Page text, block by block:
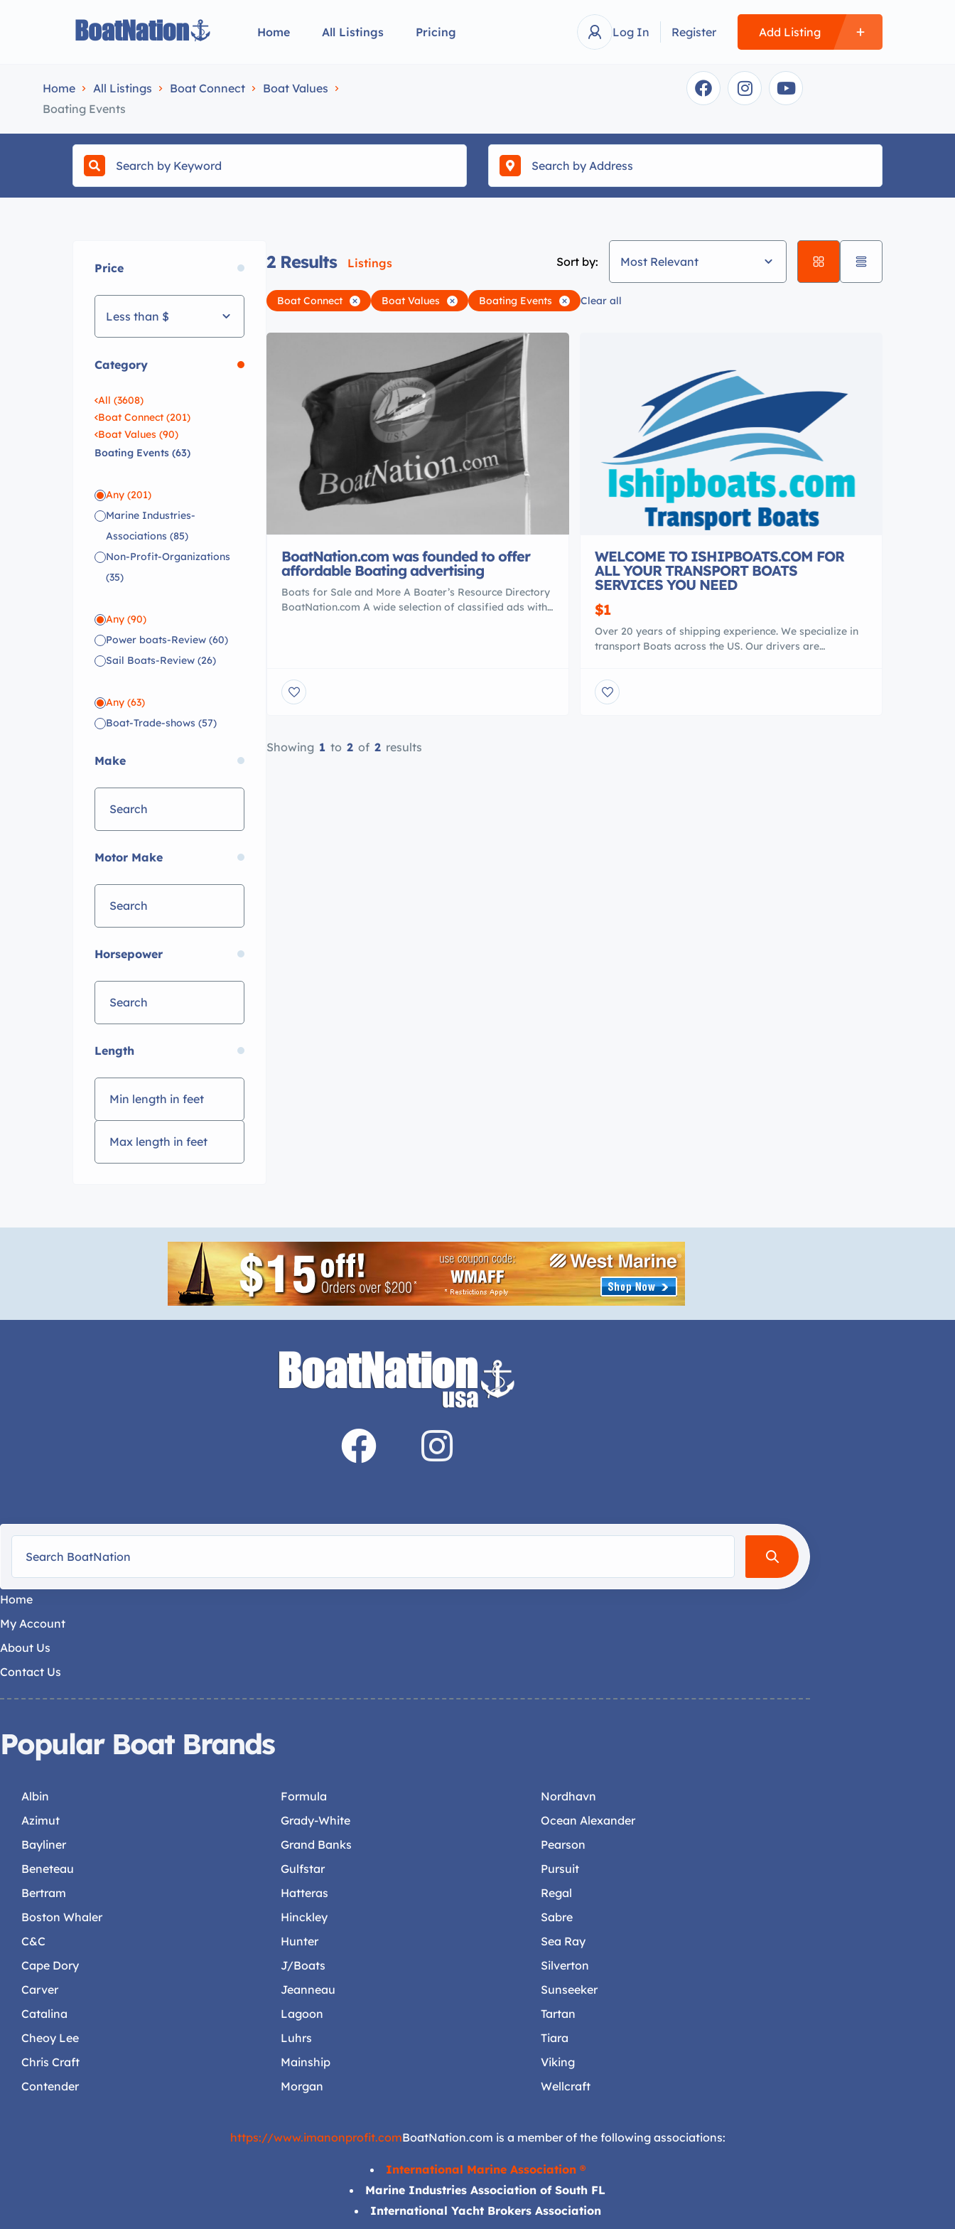
Home All Listings Pricing Log In Register Add Listing
Home All Listings Boat Connect
Boat Values
Boating Events
Price
Less than $
Category
All (3608)
Boat Connect (201)
Boat Values (90)
Boating Events (63)
Any (201)
Marine Industries-
Associations (85)
Non-Profit-Organizations
(35)
Any (90)
Power boats-Review (60)
Sail Boats-Review (26)
Any (63)
Boat-Trade-shows (57)
Make
Motor Make
Horsepower
Length
2 Results Listings Sort by: Most Relevant
Boat Connect Boat Values Boating Events Clear all
BoatNation.com was founded to offer
affordable Boating advertising
Boats for Sale and More A Boater’s Resource Directory
BoatNation.com A wide selection of classified ads with
Estate , Yachts to PWC’s also News/release […]
WELCOME TO ISHIPBOATS.COM FOR
ALL YOUR TRANSPORT BOATS
SERVICES YOU NEED
$1
Over 20 years of shipping experience. We specialize in
transport Boats across the US. Our drivers are
door-to-door. We have several new 2019 types of
commercial boat trailers that can accommodate up to
Showing 1 to 2 of 2 results
Home
My Account
About Us
Contact Us
Popular Boat Brands
Albin
Azimut
Bayliner
Beneteau
Bertram
Boston Whaler
C&C
Cape Dory
Carver
Catalina
Cheoy Lee
Chris Craft
Contender
Formula
Grady-White
Grand Banks
Gulfstar
Hatteras
Hinckley
Hunter
J/Boats
Jeanneau
Lagoon
Luhrs
Mainship
Morgan
Nordhavn
Ocean Alexander
Pearson
Pursuit
Regal
Sabre
Sea Ray
Silverton
Sunseeker
Tartan
Tiara
Viking
Wellcraft
https://www.imanonprofit.comBoatNation.com is a member of the following associations:
International Marine Association ®
Marine Industries Association of South FL
International Yacht Brokers Association